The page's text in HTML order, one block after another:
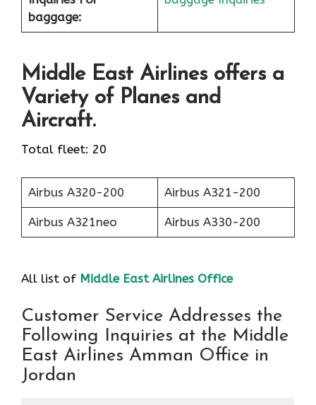
baggage:
Middle East Airlines offers a
Variety of Planes and
Aircraft.
Total fleet: 20
Airbus A320-200 Airbus A321-200
Airbus A321neo Airbus A330-200
All list of Middle East Airlines Office
Customer Service Addresses the
Following Inquiries at the Middle
East Airlines Amman Office in
Jordan